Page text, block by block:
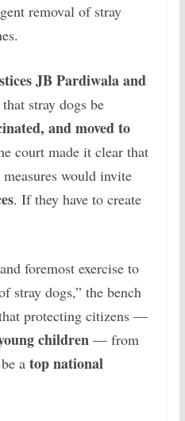
removal of stray
JB Pardiwala and
stray dogs be
and moved to
court made it clear that
would invite
. If they have to create
foremost exercise to
stray dogs,” the bench
protecting citizens —
children— from
a top national